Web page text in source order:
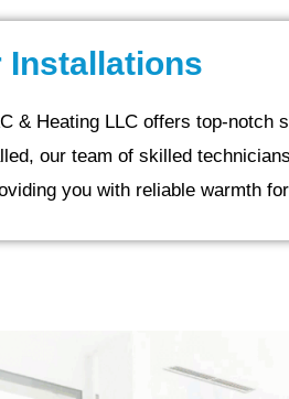
Installations
& Heating LLC offers top-notch
our team of skilled
you with reliable warmth